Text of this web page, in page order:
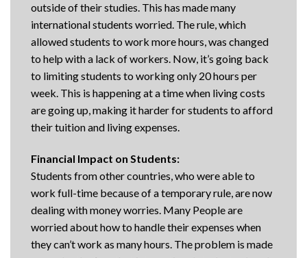
outside of their studies. This has made many
international students worried. The rule, which
allowed students to work more hours, was changed
to help with a lack of workers. Now, it’s going back
to limiting students to working only 20 hours per
week. This is happening at a time when living costs
are going up, making it harder for students to afford
their tuition and living expenses.
Financial Impact on Students:
Students from other countries, who were able to
work full-time because of a temporary rule, are now
dealing with money worries. Many People are
worried about how to handle their expenses when
they can’t work as many hours. The problem is made